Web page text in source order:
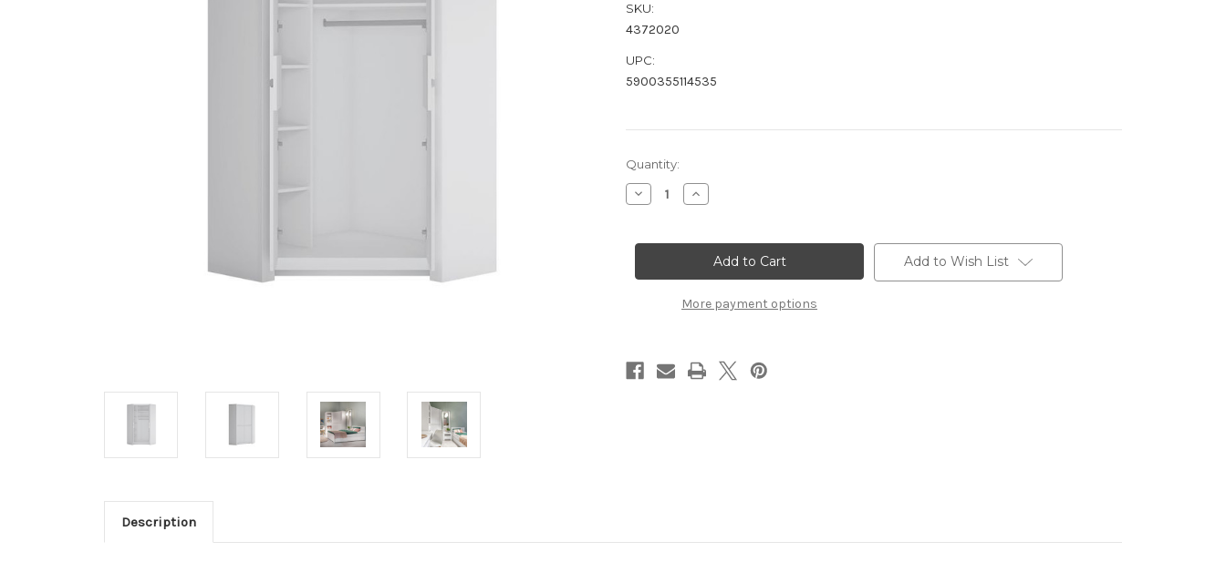
SKU:
4372020
UPC:
5900355114535
Current
Stock:
Quantity:
Decrease
Quantity
2
Wardrobe
Increase
Quantity
2
Door
Corner
Wardrobe
Alpine
More payment options
Add to Wish List
Description